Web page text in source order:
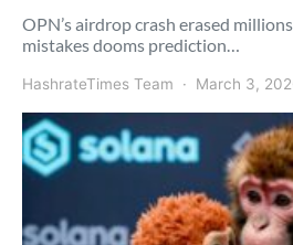
OPN’s airdrop crash erased
mistakes dooms prediction…
HashrateTimes Team March 3,